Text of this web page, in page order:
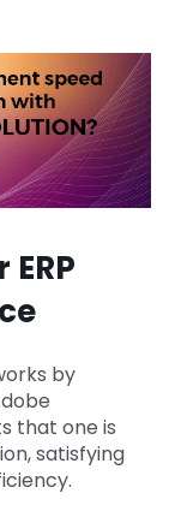
by
that one is
satisfying